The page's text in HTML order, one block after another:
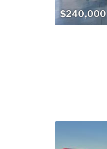
$240,000